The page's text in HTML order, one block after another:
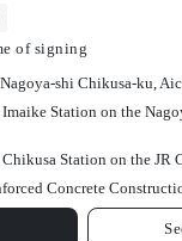
of signing
shi Chikusa-ku,
Station on the
Station on the JR
Concrete